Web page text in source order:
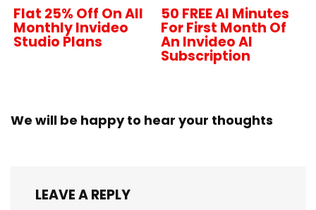
Flat 25% Off On All
Monthly Invideo
Studio Plans
50 FREE AI Minutes
For First Month Of
An Invideo AI
Subscription
We will be happy to hear your thoughts
LEAVE A REPLY